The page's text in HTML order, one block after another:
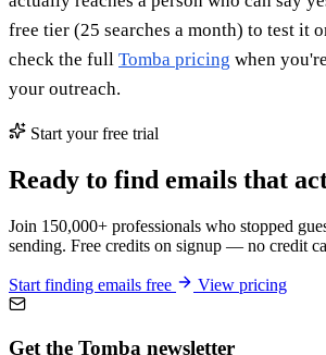
free tier (25 searches a month) to test it
check the full Tomba pricing when
your outreach.
Start your free trial
Ready to find emails that
Join 150,000+ professionals who stopped
sending. Free credits on signup — no credit
Start finding emails free View pricing
Get the Tomba newsletter